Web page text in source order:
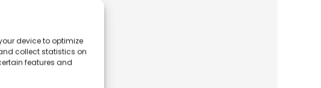
device to optimize
collect statistics on
features and